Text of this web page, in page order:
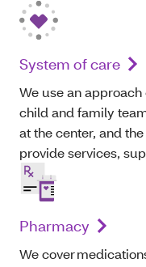
System of care
We use an
child and family
at the center, and
provide services,
Pharmacy
We cover